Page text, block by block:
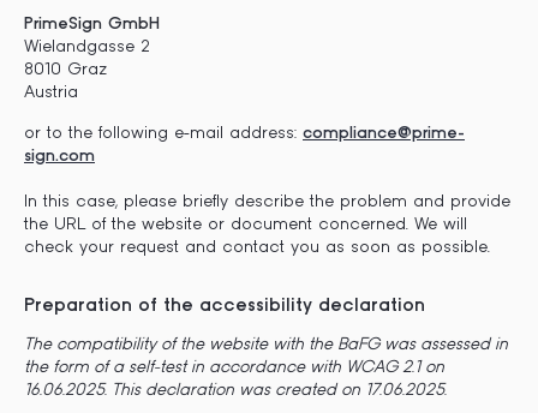
PrimeSign GmbH
Wielandgasse 2
8010 Graz
Austria
or to the following e-mail address: compliance@prime-
sign.com
In this case, please briefly describe the problem and provide
the URL of the website or document concerned. We will
check your request and contact you as soon as possible.
Preparation of the accessibility declaration
The compatibility of the website with the BaFG was assessed in
the form of a self-test in accordance with WCAG 2.1 on
16.06.2025. This declaration was created on 17.06.2025.